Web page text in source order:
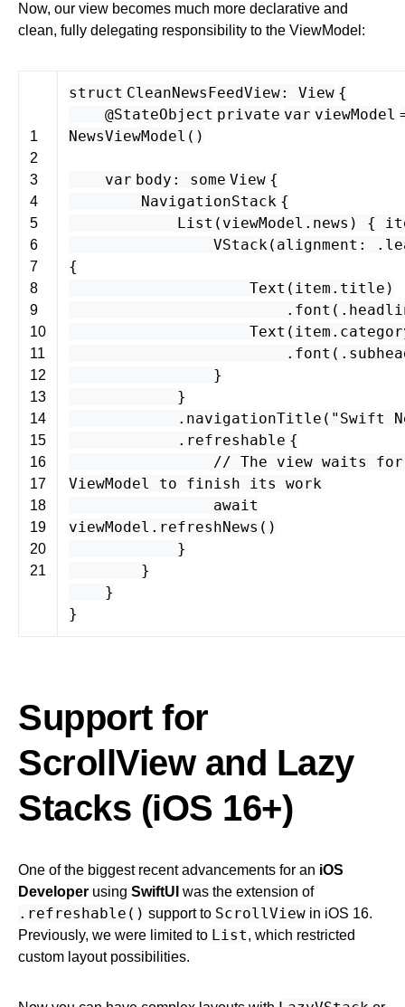
Now, our view becomes much more declarative and
clean, fully delegating responsibility to the ViewModel:
1
2
3
4
5
6
7
8
9
10
11
12
13
14
15
16
17
18
19
20
21
struct CleanNewsFeedView: View {
@StateObject private var viewModel
NewsViewModel ()
var body : some View {
NavigationStack {
List ( viewModel . news ) {
VStack( alignment : .
{
Text ( item . title )
. font (.
Text ( item .
. font (.
}
}
. navigationTitle ( "Swift
. refreshable {
// The view waits
ViewModel to finish its work
await
viewModel . refreshNews ()
}
}
}
}
Support for
ScrollView and Lazy
Stacks (iOS 16+)
One of the biggest recent advancements for an iOS
Developer using SwiftUI was the extension of
.refreshable() support to ScrollView in iOS 16.
Previously, we were limited to List, which restricted
custom layout possibilities.